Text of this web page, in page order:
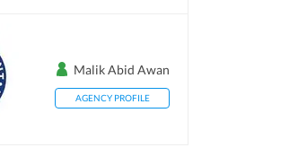
Malik Abid Awan
AGENCY PROFILE